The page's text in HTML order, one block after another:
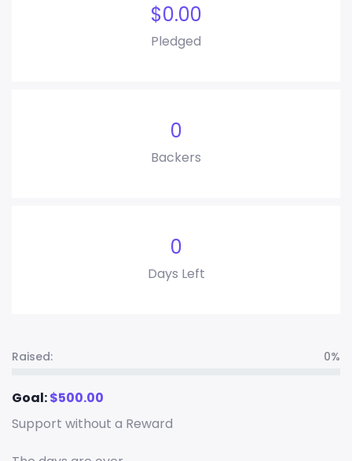
$0.00
Pledged
0
Backers
0
Days Left
Raised: 0%
Goal:$500.00
Support without a Reward